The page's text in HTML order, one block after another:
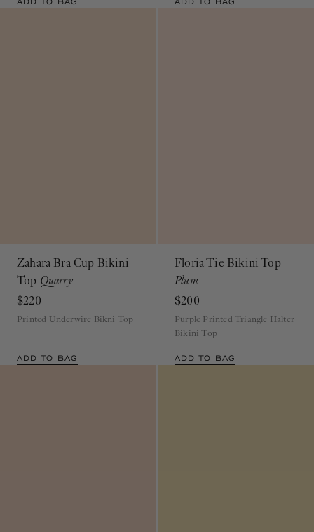
Zahara Bra Cup Bikini
Top Quarry
$220
Printed Underwire Bikni Top
ADD TO BAG
Floria Tie Bikini Top
Plum
$200
Purple Printed Triangle Halter
Bikini Top
ADD TO BAG